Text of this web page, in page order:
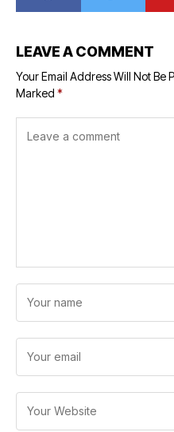
LEAVE A COMMENT
Your Email Address Will Not Be
Marked *